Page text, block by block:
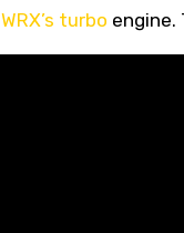
WRX’s turbo